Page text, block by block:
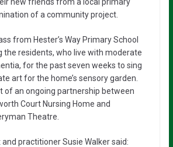
of a community project.
from Hester’s Way Primary School
the residents, who live with moderate
for the past seven weeks to sing
art for the home’s sensory garden.
of an ongoing partnership between
Court Nursing Home and
Theatre.
practitioner Susie Walker said: